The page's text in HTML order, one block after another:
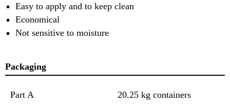
Easy to apply and to keep clean
Economical
Not sensitive to moisture
Packaging
Part A 20.25 kg containers